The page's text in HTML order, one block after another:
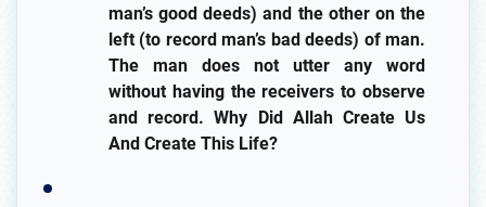
man’s good deeds) and the other on the
left (to record man’s bad deeds) of man.
The man does not utter any word
without having the receivers to observe
and record. Why Did Allah Create Us
And Create This Life?